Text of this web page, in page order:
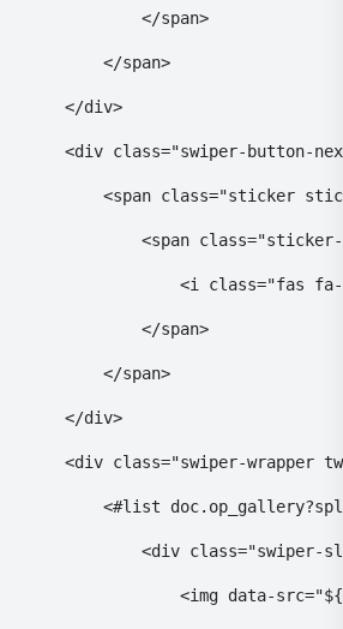
</span>
</span>
</div>
<div class="swiper-button-
<span class="sticker
<span
<i class="fas
</span>
</span>
</div>
<div class="swiper-wrapper
<#list
<div class="swiper-
<img data-